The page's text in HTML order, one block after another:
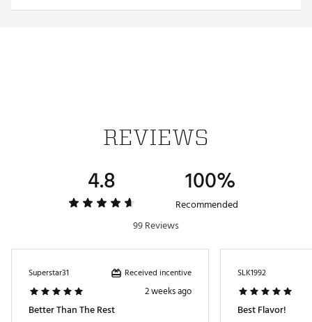
Web ID:25MVYUCBM12ZBLSNWGEN
REVIEWS
4.8 100%
Recommended
99 Reviews
Superstar31 Received incentive
2 weeks ago
Better Than The Rest
SLK1992
Best Flavor!